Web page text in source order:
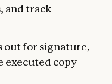
and track
out for signature,
executed copy